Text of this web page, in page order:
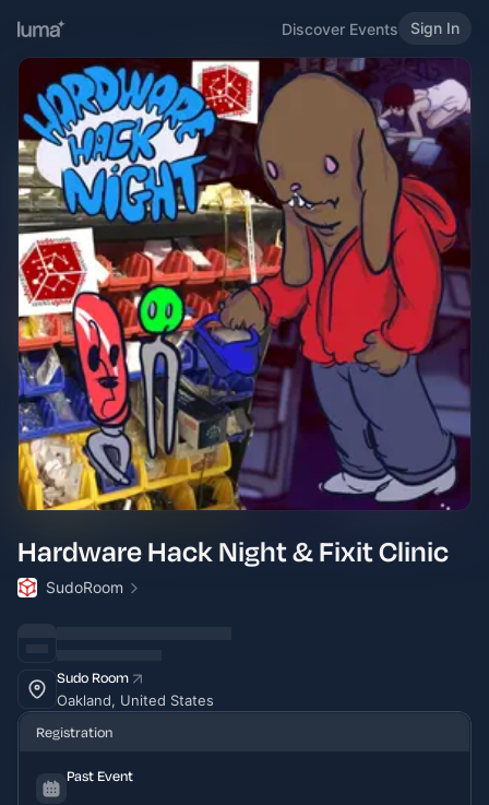
Discover Events Sign In
Hardware Hack Night & Fixit Clinic
SudoRoom
Sudo Room
Oakland, United States
Registration
Past Event